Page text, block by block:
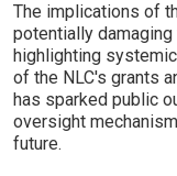
The implications of
potentially
highlighting
of the NLC's grants
has sparked public
oversight
future.